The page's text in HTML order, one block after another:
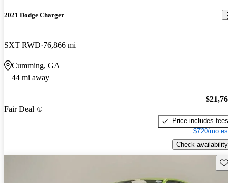
2021 Dodge Charger
SXT RWD 76,866 mi
Cumming, GA
44 mi away
Fair Deal
Price includes fees
$720/mo
Check availability